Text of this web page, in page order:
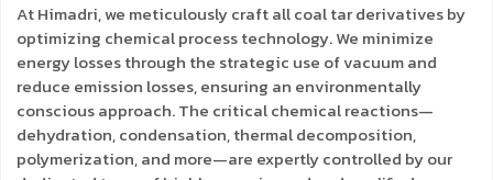
At Himadri, we meticulously craft all coal tar derivatives by
optimizing chemical process technology. We minimize
energy losses through the strategic use of vacuum and
reduce emission losses, ensuring an environmentally
conscious approach. The critical chemical reactions—
dehydration, condensation, thermal decomposition,
polymerization, and more—are expertly controlled by our